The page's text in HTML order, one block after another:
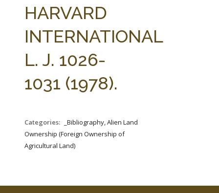
HARVARD
INTERNATIONAL
L. J. 1026-
1031 (1978).
Categories:
_Bibliography, Alien Land
Ownership (Foreign Ownership of
Agricultural Land)